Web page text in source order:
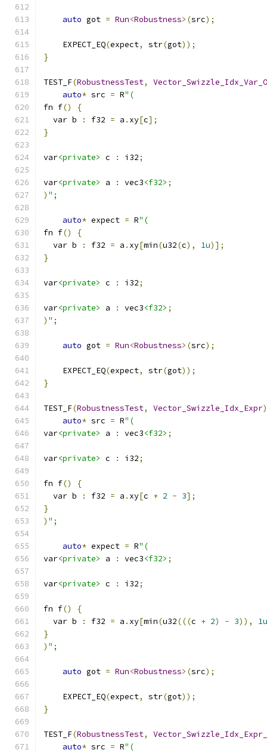
auto got = Run<Robustness>(src);
    EXPECT_EQ
(expect, str(got));
}
TEST_F(RobustnessTest,
auto* src = R"(
fn f()
{
  var b
: f32 = a . xy[c];
}
var<private> c : i32;
var<private> a : vec3<f32> ;
) ";
auto* expect = R"(
fn f()
{
  var b
: f32 = a . xy[min(u32(c), 1u)];
}
var<private> c : i32;
var<private> a : vec3<f32> ;
) ";
auto got = Run<Robustness>(src);
    EXPECT_EQ
(expect, str(got));
}
TEST_F(RobustnessTest, Vector_Swizzle_Idx_Expr)
auto* src = R"(
var<private> a : vec3<f32> ;
var<private> c : i32;
fn f()
{
  var b
: f32 = a . xy[c + 2 - 3];
}
) ";
auto* expect = R"(
var<private> a : vec3<f32> ;
var<private> c : i32;
fn f()
{
  var b
: f32 = a . xy[min(u32(((c + 2) - 3)),
1u
}
) ";
auto got = Run<Robustness>(src);
    EXPECT_EQ
(expect, str(got));
}
TEST_F(RobustnessTest,
auto* src = R"(